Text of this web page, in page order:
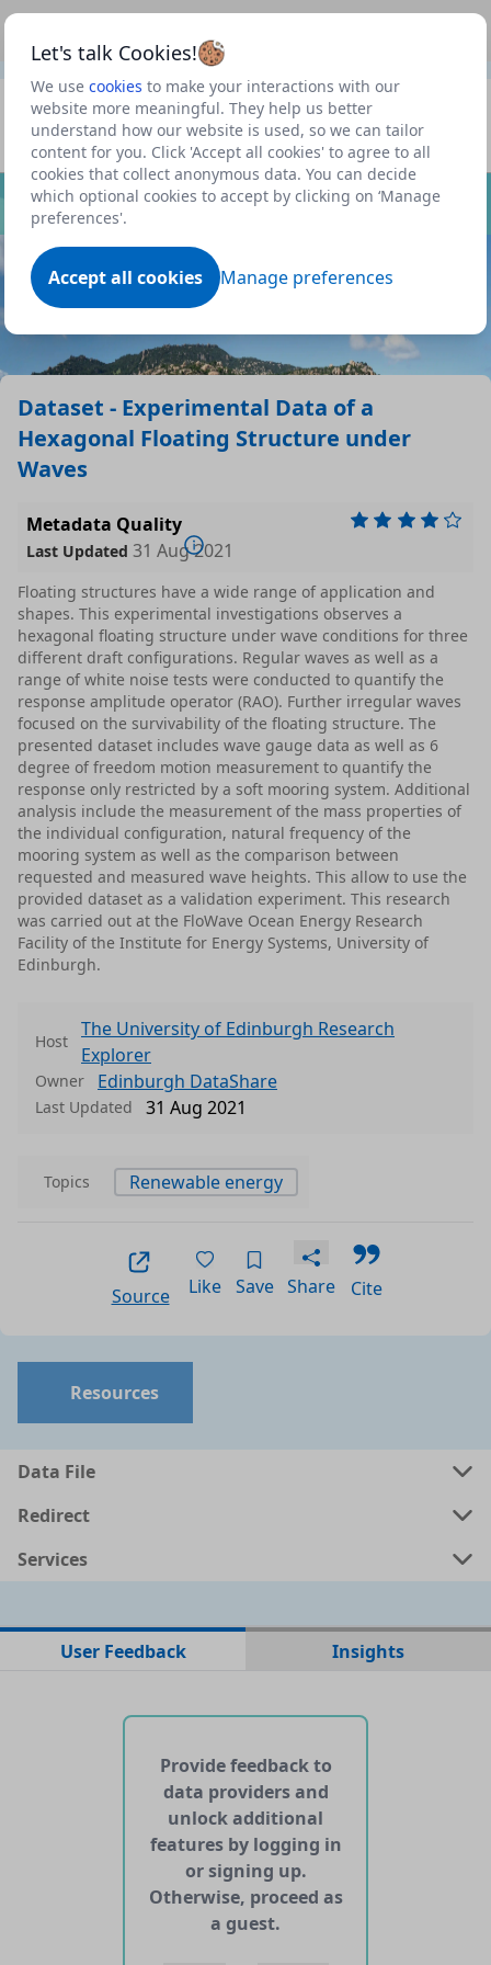
Let's talk Cookies!
We use cookies to make your interactions with our
website more meaningful. They help us better
understand how our website is used, so we can tailor
content for you. Click 'Accept all cookies' to agree to all
cookies that collect anonymous data. You can decide
which optional cookies to accept by clicking on ‘Manage
preferences'.
Accept all cookies Manage preferences
to view our roadmap and request new features
Profile
Datasets
Dataset
Dataset - Experimental Data of a
Hexagonal Floating Structure under
Waves
Metadata Quality
Last Updated 31 Aug 2021
Floating structures have a wide range of application and
shapes. This experimental investigations observes a
hexagonal floating structure under wave conditions for three
different draft configurations. Regular waves as well as a
range of white noise tests were conducted to quantify the
response amplitude operator (RAO). Further irregular waves
focused on the survivability of the floating structure. The
presented dataset includes wave gauge data as well as 6
degree of freedom motion measurement to quantify the
response only restricted by a soft mooring system. Additional
analysis include the measurement of the mass properties of
the individual configuration, natural frequency of the
mooring system as well as the comparison between
requested and measured wave heights. This allow to use the
provided dataset as a validation experiment. This research
was carried out at the FloWave Ocean Energy Research
Facility of the Institute for Energy Systems, University of
Edinburgh.
Host
The University of Edinburgh Research
Explorer
Owner Edinburgh DataShare
Last Updated 31 Aug 2021
Topics Renewable energy
Source Like Save Share Cite
Resources
Data File
No data files found for this dataset
Redirect
Services
No APIs and other services found for this dataset
User Feedback Insights
Provide feedback to
data providers and
unlock additional
features by logging in
or signing up.
Otherwise, proceed as
a guest.